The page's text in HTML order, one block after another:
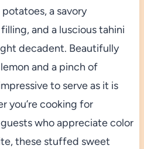
a savory
and a luscious tahini
decadent. Beautifully
and a pinch of
to serve as it is
you’re cooking for
who appreciate color
these stuffed sweet